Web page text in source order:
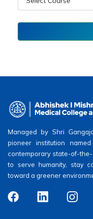
Managed by Shri
pioneer institution
contemporary state-of-
to serve humanity, stay
toward a greener